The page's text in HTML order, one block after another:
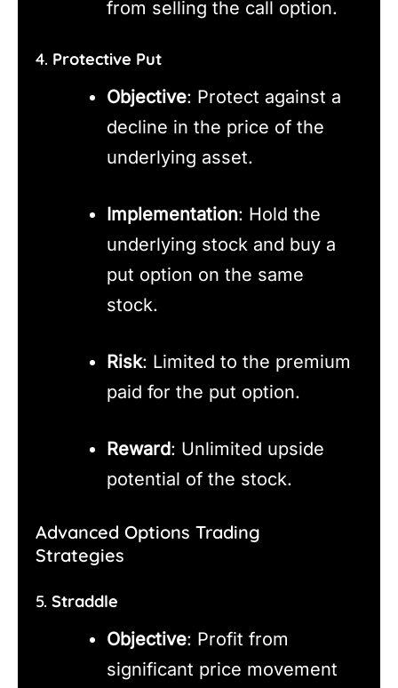
from selling the call option.
4. Protective Put
Objective: Protect against a
decline in the price of the
underlying asset.
Implementation: Hold the
underlying stock and buy a
put option on the same
stock.
Risk: Limited to the premium
paid for the put option.
Reward: Unlimited upside
potential of the stock.
Advanced Options Trading
Strategies
5. Straddle
Objective: Profit from
significant price movement